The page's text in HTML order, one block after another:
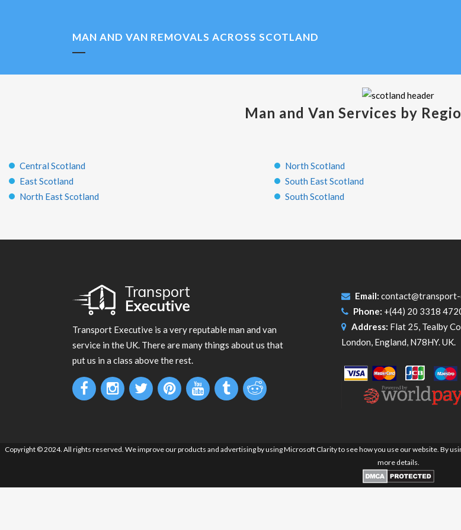
MAN AND VAN REMOVALS ACROSS SCOTLAND
Man and Van Services by
Central Scotland
East Scotland
North East Scotland
North Scotland
South East Scotland
South Scotland
Transport Executive is a very reputable man and van
service in the UK. There are many things about us that
put us in a class above the rest.
Email:
Phone: +(44) 20 3318
Address: Flat 25, Tealby
London, England, N78HY. UK.
Copyright © 2024. All rights reserved. We improve our products and advertising by using Microsoft Clarity to see how you use our website. By
more details.